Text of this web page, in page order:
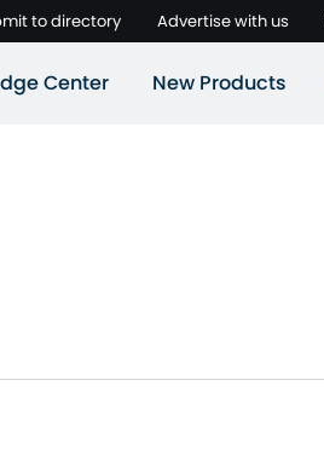
to directory Advertise with us
Center New Products